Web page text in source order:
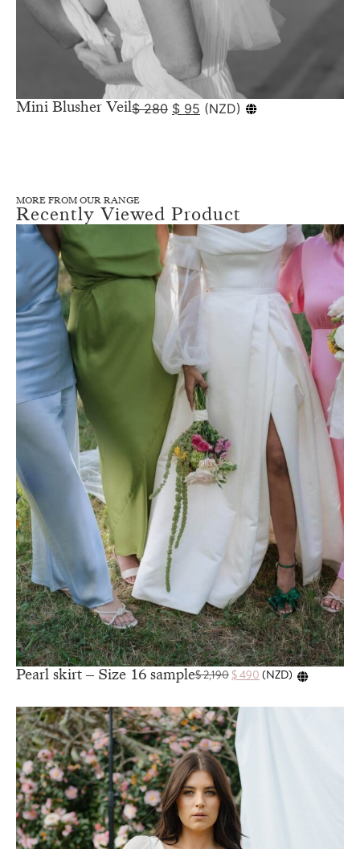
Mini Blusher Veil$280 $ 95 (NZD)
MORE FROM OUR RANGE
Recently Viewed Product
Pearl skirt – Size 16 sample$2,190 $490 (NZD)